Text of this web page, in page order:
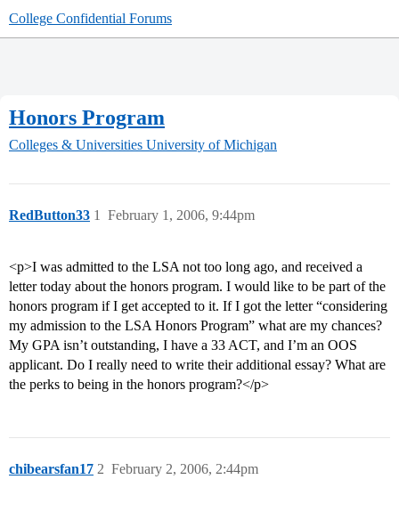
College Confidential Forums
Honors Program
Colleges & Universities University of Michigan
RedButton33 February 1, 2006, 9:44pm
1
<p>I was admitted to the LSA not too long ago, and received a
letter today about the honors program. I would like to be part of the
honors program if I get accepted to it. If I got the letter “considering
my admission to the LSA Honors Program” what are my chances?
My GPA isn’t outstanding, I have a 33 ACT, and I’m an OOS
applicant. Do I really need to write their additional essay? What are
the perks to being in the honors program?</p>
chibearsfan17 February 2, 2006, 2:44pm
2